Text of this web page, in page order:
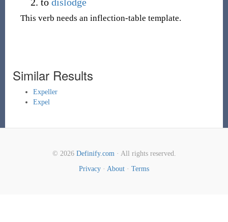
This verb needs an inflection-table template.
Similar Results
Expeller
Expel
© 2026 Definify.com· All rights reserved.
Privacy · About · Terms